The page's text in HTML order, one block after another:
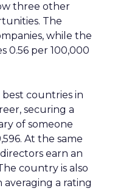
three other
The
while the
0.56 per 100,000
countries in
securing a
of someone
At the same
earn an
country is also
averaging a rating